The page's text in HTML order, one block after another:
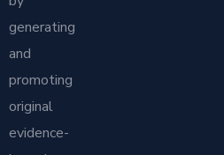
generating
and
promoting
original
evidence-